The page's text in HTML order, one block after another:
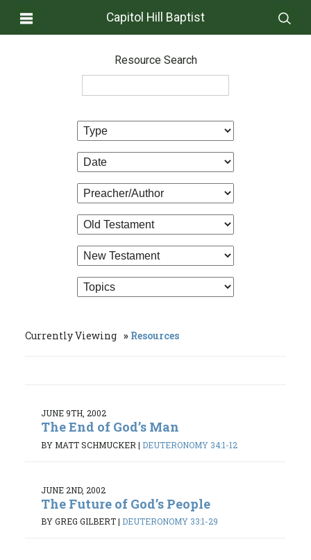
Capitol Hill Baptist
Resource Search
Currently Viewing Resources
JUNE 9TH, 2002
The End of God’s Man
BY MATT SCHMUCKER | DEUTERONOMY 34:1-12
JUNE 2ND, 2002
The Future of God’s People
BY GREG GILBERT| DEUTERONOMY 33:1-29